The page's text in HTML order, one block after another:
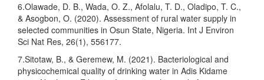
6.Olawade, D. B., Wada, O. Z., Afolalu, T. D., Oladipo, T. C.,
& Asogbon, O. (2020). Assessment of rural water supply in
selected communities in Osun State, Nigeria. Int J Environ
Sci Nat Res, 26(1), 556177.
7.Sitotaw, B., & Geremew, M. (2021). Bacteriological and
physicochemical quality of drinking water in Adis Kidame